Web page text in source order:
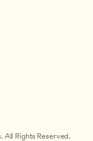
Rights Reserved.